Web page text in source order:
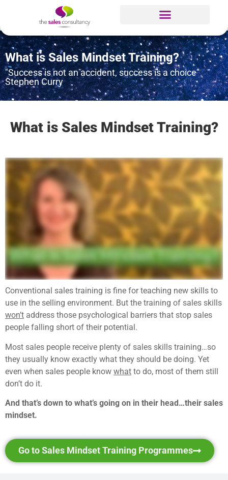
What is Sales Mindset Training?
"Success is not an accident, success is a choice"
Stephen Curry
What is Sales Mindset Training?
Conventional sales training is fine for teaching new skills to
use in the selling environment. But the training of sales skills
won’t address those psychological barriers that stop sales
people falling short of their potential.
Most sales people receive plenty of sales skills training…so
they usually know exactly what they should be doing. Yet
even when sales people know what to do, most of them still
don’t do it.
And that’s down to what’s going on in their head…their sales
mindset.
Go to Sales Mindset Training Programmes